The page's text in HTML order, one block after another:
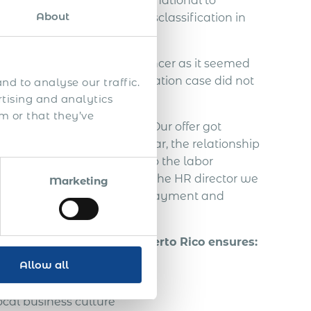
About
to analyse our traffic.
and analytics
or that they’ve
Marketing
Allow all
IT contractor misclassification in
the Slovakian freelancer as it seemed
employee misclassification case did not
Slovakian freelancer. Our offer got
agreement. In this half year, the relationship
freelancer decided to go to the labor
communication with the HR director we
vacation, severance payment and
70.000 EUR.
of a foreign person in Puerto Rico ensures:
property
business culture